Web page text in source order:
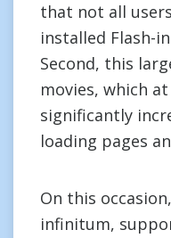
that not all
installed Flash-
Second, this
movies, which
significantly
loading pages
On this
infinitum,